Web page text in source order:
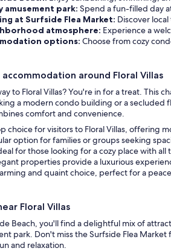
amusement park: Spend a fun-filled day
at Surfside Flea Market: Discover
atmosphere: Experience a
options: Choose from cozy
around Floral Villas
to Floral Villas? You're in for a treat. This
a modern condo building or a secluded
comfort and convenience.
choice for visitors to Floral Villas, offering
option for families or groups seeking
for those looking for a cozy place with
properties provide a luxurious
and quaint choice, perfect for a
Floral Villas
Beach, you'll find a delightful mix of
park. Don't miss the Surfside Flea
and relaxation.